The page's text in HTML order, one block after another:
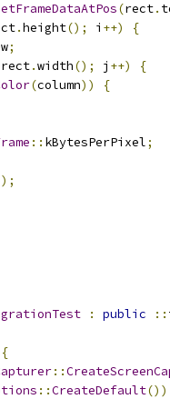
(rect.
.height(); i ++)
{
;
rect.width(); j ++)
{
(column))
{
:: kBytesPerPixel;
: public ::
{
::
::CreateDefault